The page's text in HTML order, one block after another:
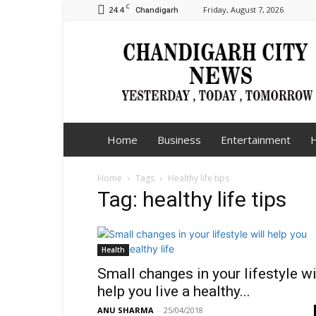
24.4 C Chandigarh Friday, August 7, 2026
Chandigarh
City
Home Business Entertainment
Home Tags Healthy life tips
Tag: healthy life tips
Health
Small changes in your lifestyle
help you live a healthy...
ANU SHARMA - 25/04/2018